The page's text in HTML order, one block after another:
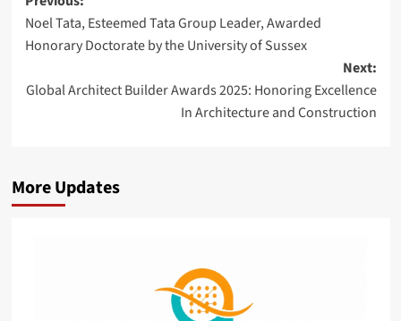
navigation
Noel Tata, Esteemed Tata Group Leader, Awarded
Honorary Doctorate by the University of Sussex
Next:
Global Architect Builder Awards 2025: Honoring Excellence
In Architecture and Construction
More Updates